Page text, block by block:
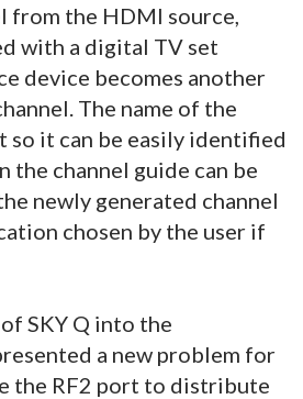
from the HDMI source,
with a digital TV set
device becomes another
The name of the
so it can be easily identified
the channel guide can be
newly generated channel
chosen by the user if
SKY Q into the
a new problem for
the RF2 port to distribute